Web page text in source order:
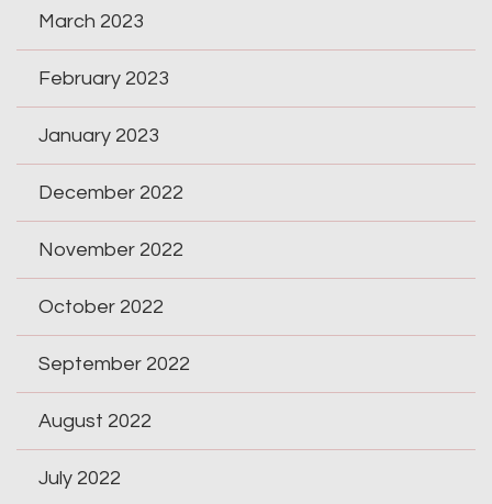
March 2023
February 2023
January 2023
December 2022
November 2022
October 2022
September 2022
August 2022
July 2022